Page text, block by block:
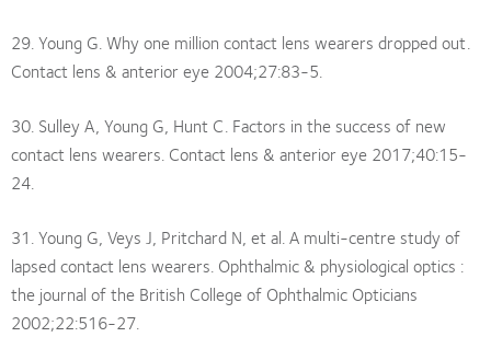
29. Young G. Why one million contact lens wearers dropped out.
Contact lens & anterior eye 2004;27:83-5.
30. Sulley A, Young G, Hunt C. Factors in the success of new
contact lens wearers. Contact lens & anterior eye 2017;40:15-
24.
31. Young G, Veys J, Pritchard N, et al. A multi-centre study of
lapsed contact lens wearers. Ophthalmic & physiological optics :
the journal of the British College of Ophthalmic Opticians
2002;22:516-27.